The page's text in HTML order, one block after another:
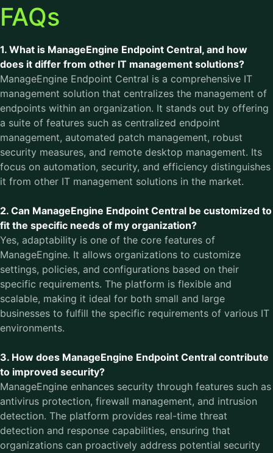
FAQs
1. What is ManageEngine Endpoint Central, and how
does it differ from other IT management solutions?
ManageEngine Endpoint Central is a comprehensive IT
management solution that centralizes the management of
endpoints within an organization. It stands out by offering
a suite of features such as centralized endpoint
management, automated patch management, robust
security measures, and remote desktop management. Its
focus on automation, security, and efficiency distinguishes
it from other IT management solutions in the market.
2. Can ManageEngine Endpoint Central be customized to
fit the specific needs of my organization?
Yes, adaptability is one of the core features of
ManageEngine. It allows organizations to customize
settings, policies, and configurations based on their
specific requirements. The platform is flexible and
scalable, making it ideal for both small and large
businesses to fulfill the specific requirements of various IT
environments.
3. How does ManageEngine Endpoint Central contribute
to improved security?
ManageEngine enhances security through features such as
antivirus protection, firewall management, and intrusion
detection. The platform provides real-time threat
detection and response capabilities, ensuring that
organizations can proactively address potential security